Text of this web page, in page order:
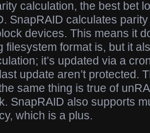
calculation, the best bet
SnapRAID calculates
devices. This means it
filesystem format is, but it
it’s updated via a
update aren’t protected.
same thing is true of
SnapRAID also supports
which is a plus.